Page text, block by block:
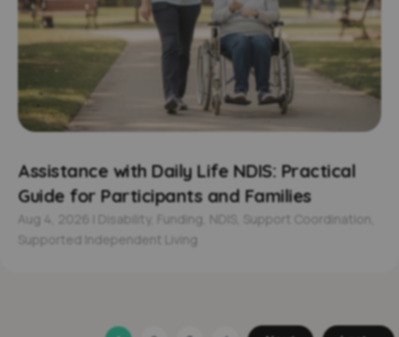
Assistance with Daily Life NDIS: Practical
Guide for Participants and Families
Aug 4, 2026 Disability Funding NDIS Support Coordination
Supported Independent Living